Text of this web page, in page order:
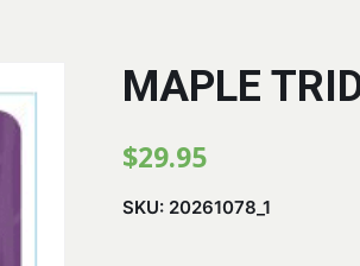
MAPLE
$29.95
SKU: 20261078_1